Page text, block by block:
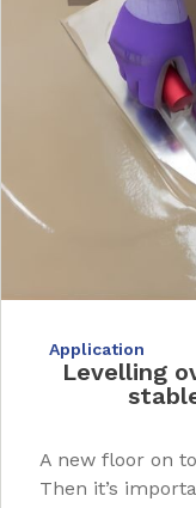
Application
Levelling
A new floor on
Then it’s